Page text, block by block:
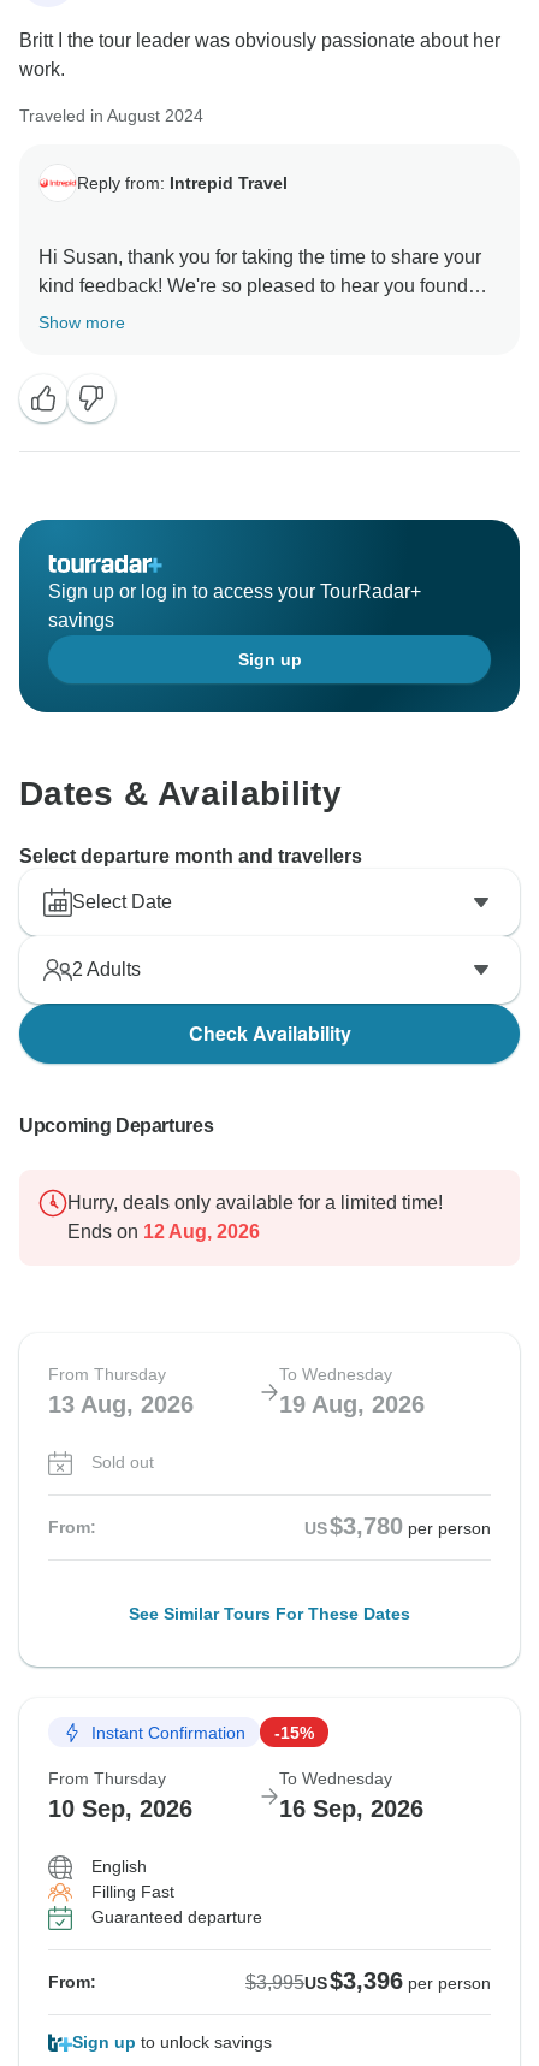
Britt I the tour leader was obviously passionate about her
work.
Traveled in August 2024
Reply from: Intrepid Travel
Hi Susan, thank you for taking the time to share your
kind feedback! We're so pleased to hear you found
your leader Britt passionate and that you had a
Show more
Sign up or log in to access your TourRadar+
savings
Sign up
Dates & Availability
Select departure month and travellers
Select Date
2 Adults
Check Availability
Upcoming Departures
Hurry, deals only available for a limited time!
Ends on 12 Aug, 2026
From Thursday
13 Aug, 2026
To Wednesday
19 Aug, 2026
Sold out
From: US$3,780 per person
See Similar Tours For These Dates
Instant Confirmation -15%
From Thursday
10 Sep, 2026
To Wednesday
16 Sep, 2026
English
Filling Fast
Guaranteed departure
From: $3,995US$3,396 per person
Sign up to unlock savings